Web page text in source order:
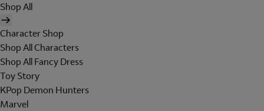
Shop All
Character Shop
Shop All Characters
Shop All Fancy Dress
Toy Story
KPop Demon Hunters
Marvel